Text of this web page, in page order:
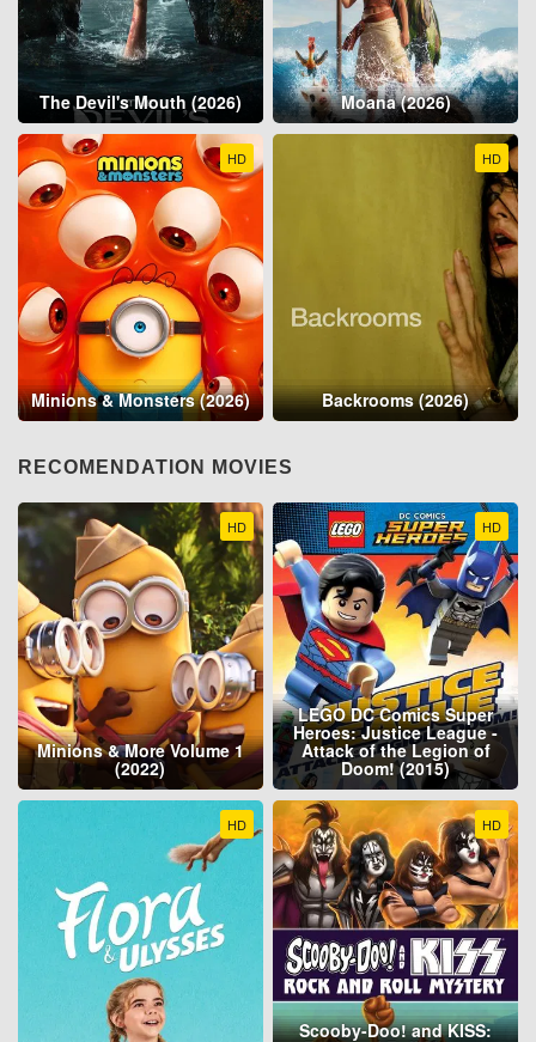
The Devil's Mouth (2026) Moana (2026)
HD
Minions & Monsters (2026)
HD
Backrooms (2026)
RECOMENDATION MOVIES
HD
Minions & More Volume 1
(2022)
HD
LEGO DC Comics Super
Heroes: Justice League -
Attack of the Legion of
Doom! (2015)
HD HD
Scooby-Doo! and KISS: